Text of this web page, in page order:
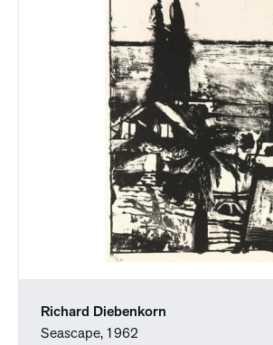
Richard Diebenkorn
Seascape, 1962